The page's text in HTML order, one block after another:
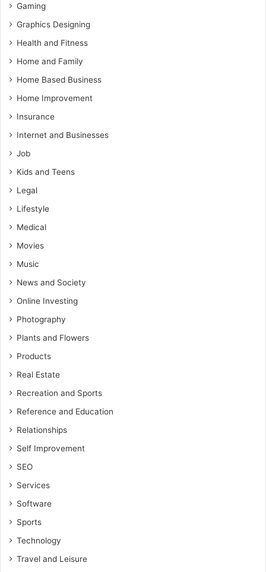
Gaming
Graphics Designing
Health and Fitness
Home and Family
Home Based Business
Home Improvement
Insurance
Internet and Businesses
Job
Kids and Teens
Legal
Lifestyle
Medical
Movies
Music
News and Society
Online Investing
Photography
Plants and Flowers
Products
Real Estate
Recreation and Sports
Reference and Education
Relationships
Self Improvement
SEO
Services
Software
Sports
Technology
Travel and Leisure